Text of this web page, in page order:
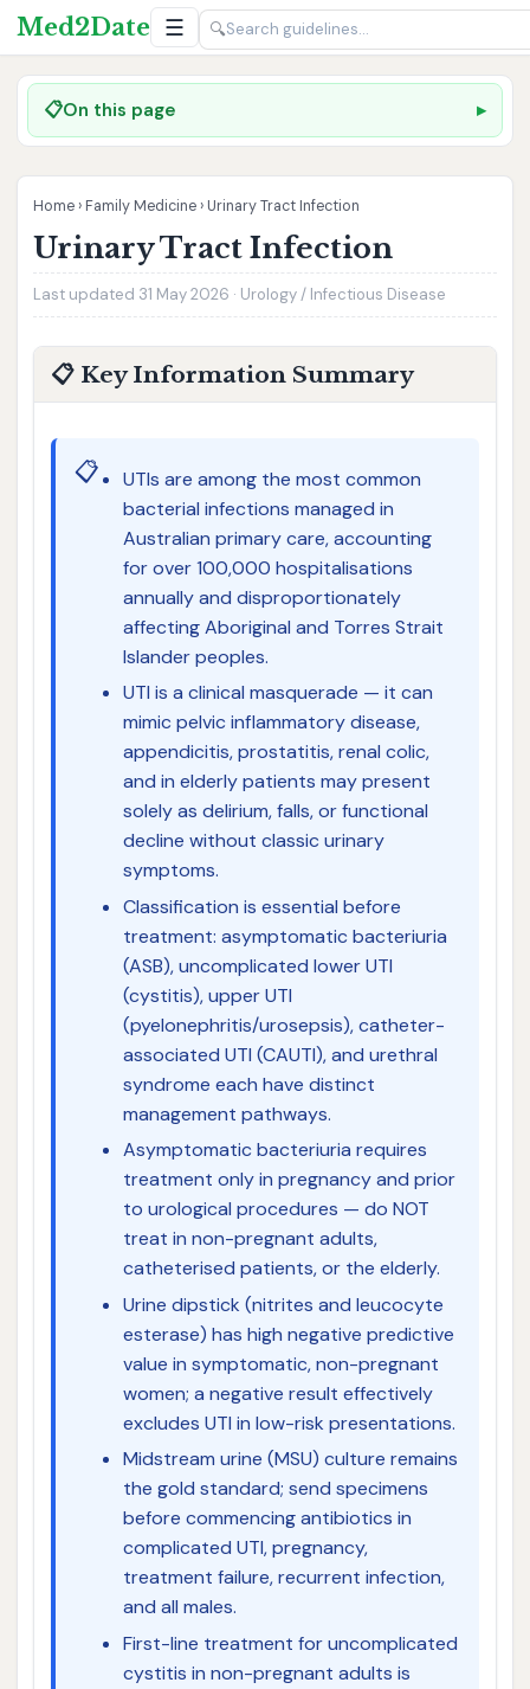
Med2Date ☰ 🔍
📋On this page
Home › Family Medicine › Urinary Tract Infection
Urinary Tract Infection
Last updated 31 May 2026 · Urology / Infectious Disease
📋 Key Information Summary
📋
UTIs are among the most common
bacterial infections managed in
Australian primary care, accounting
for over 100,000 hospitalisations
annually and disproportionately
affecting Aboriginal and Torres Strait
Islander peoples.
UTI is a clinical masquerade — it can
mimic pelvic inflammatory disease,
appendicitis, prostatitis, renal colic,
and in elderly patients may present
solely as delirium, falls, or functional
decline without classic urinary
symptoms.
Classification is essential before
treatment: asymptomatic bacteriuria
(ASB), uncomplicated lower UTI
(cystitis), upper UTI
(pyelonephritis/urosepsis), catheter-
associated UTI (CAUTI), and urethral
syndrome each have distinct
management pathways.
Asymptomatic bacteriuria requires
treatment only in pregnancy and prior
to urological procedures — do NOT
treat in non-pregnant adults,
catheterised patients, or the elderly.
Urine dipstick (nitrites and leucocyte
esterase) has high negative predictive
value in symptomatic, non-pregnant
women; a negative result effectively
excludes UTI in low-risk presentations.
Midstream urine (MSU) culture remains
the gold standard; send specimens
before commencing antibiotics in
complicated UTI, pregnancy,
treatment failure, recurrent infection,
and all males.
First-line treatment for uncomplicated
cystitis in non-pregnant adults is